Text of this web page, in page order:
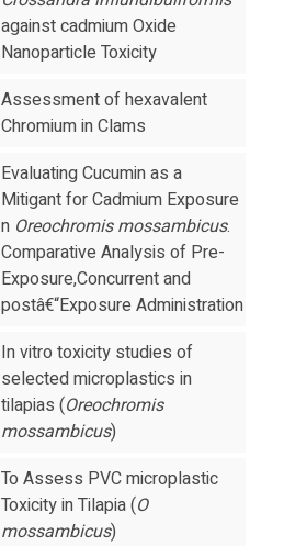
against cadmium Oxide
Nanoparticle Toxicity
Assessment of hexavalent
Chromium in Clams
Evaluating Cucumin as a
Mitigant for Cadmium Exposure
n Oreochromis mossambicus.
Comparative Analysis of Pre-
Exposure,Concurrent and
postâ€“Exposure Administration
In vitro toxicity studies of
selected microplastics in
tilapias (Oreochromis
mossambicus)
To Assess PVC microplastic
Toxicity in Tilapia (O
mossambicus)